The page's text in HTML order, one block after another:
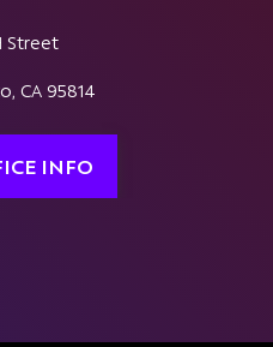
Street
CA 95814
INFO